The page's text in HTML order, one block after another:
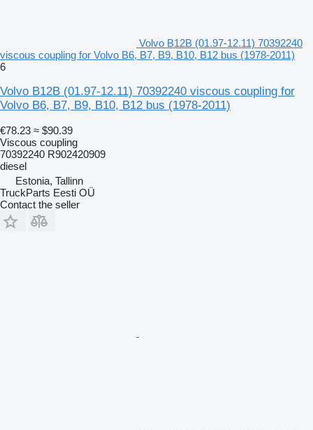
Volvo B12B (01.97-12.11) 70392240
viscous coupling for Volvo B6, B7, B9, B10, B12 bus (1978-2011)
6
Volvo B12B (01.97-12.11) 70392240 viscous coupling for
Volvo B6, B7, B9, B10, B12 bus (1978-2011)
€78.23 ≈ $90.39
Viscous coupling
70392240 R902420909
diesel
Estonia, Tallinn
TruckParts Eesti OÜ
Contact the seller